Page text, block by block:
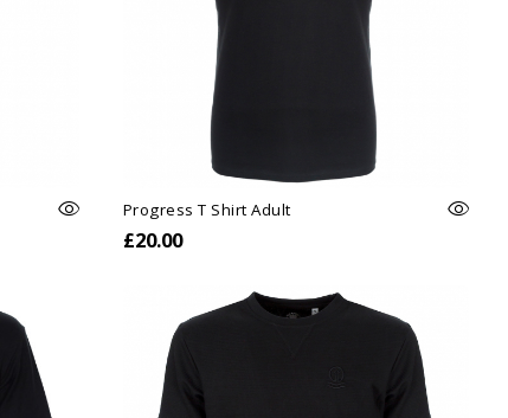
Progress T Shirt Adult
£20.00